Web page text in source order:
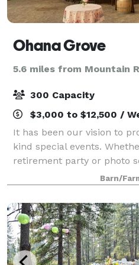
Ohana Grove
5.6 miles from Mountain
300 Capacity
$3,000 to $12,500 /
It has been our vision to
kind special events.
retirement party or photo
success means the world
Barn/